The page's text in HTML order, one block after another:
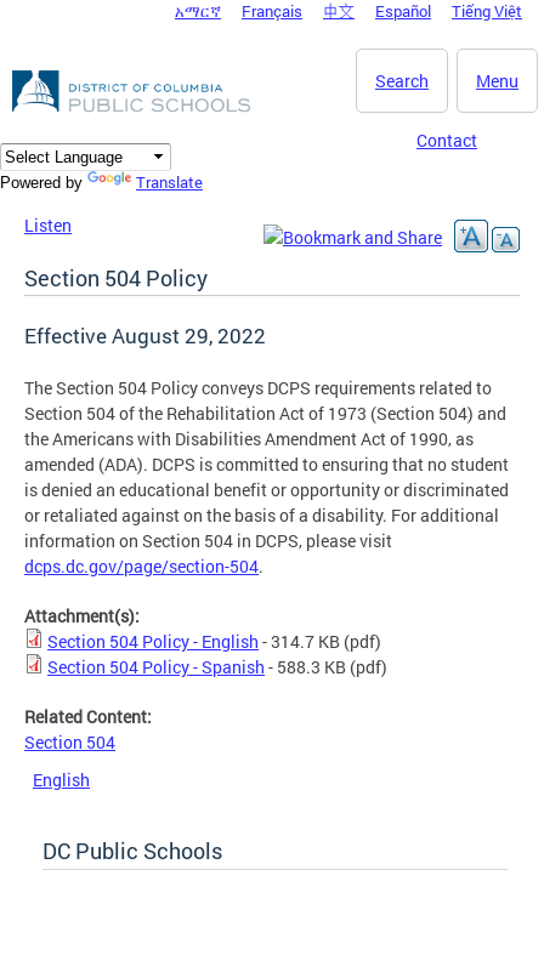
DC Agency Top Menu
አማርኛ Français 中文 Español Tiếng Việt
Menu
Search
Contact
Powered by Translate
Listen
Section 504 Policy
Effective August 29, 2022
The Section 504 Policy conveys DCPS requirements related to
Section 504 of the Rehabilitation Act of 1973 (Section 504) and
the Americans with Disabilities Amendment Act of 1990, as
amended (ADA). DCPS is committed to ensuring that no student
is denied an educational benefit or opportunity or discriminated
or retaliated against on the basis of a disability. For additional
information on Section 504 in DCPS, please visit
dcps.dc.gov/page/section-504.
Attachment(s):
Section 504 Policy - English - 314.7 KB (pdf)
Section 504 Policy - Spanish - 588.3 KB (pdf)
Related Content:
Section 504
English
DC Public Schools